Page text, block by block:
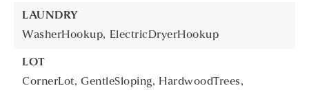
LAUNDRY
WasherHookup, ElectricDryerHookup
LOT
CornerLot, GentleSloping, HardwoodTrees,